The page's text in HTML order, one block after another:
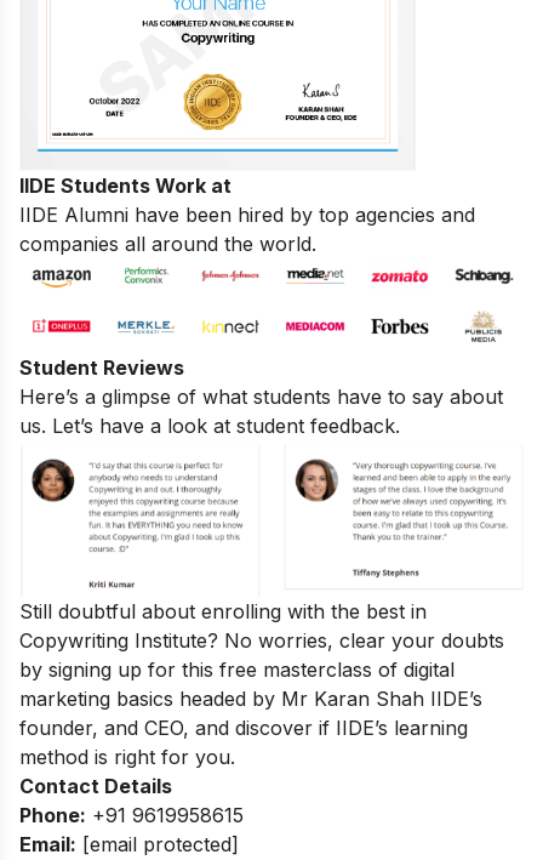
IIDE Students Work at
IIDE Alumni have been hired by top agencies and
companies all around the world.
Student Reviews
Here’s a glimpse of what students have to say about
us. Let’s have a look at student feedback.
Still doubtful about enrolling with the best in
Copywriting Institute? No worries, clear your doubts
by signing up for this free masterclass of digital
marketing basics headed by Mr Karan Shah IIDE’s
founder, and CEO, and discover if IIDE’s learning
method is right for you.
Contact Details
Phone: +91 9619958615
Email: [email protected]